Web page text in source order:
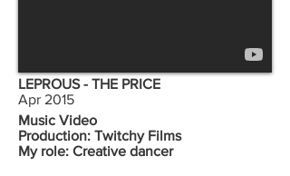
LEPROUS - THE PRICE
Apr 2015
Music Video
Production: Twitchy Films
My role: Creative dancer